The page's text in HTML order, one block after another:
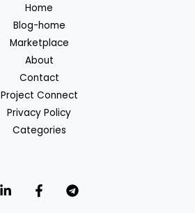
Home
Blog-home
Marketplace
About
Contact
Project Connect
Privacy Policy
Categories